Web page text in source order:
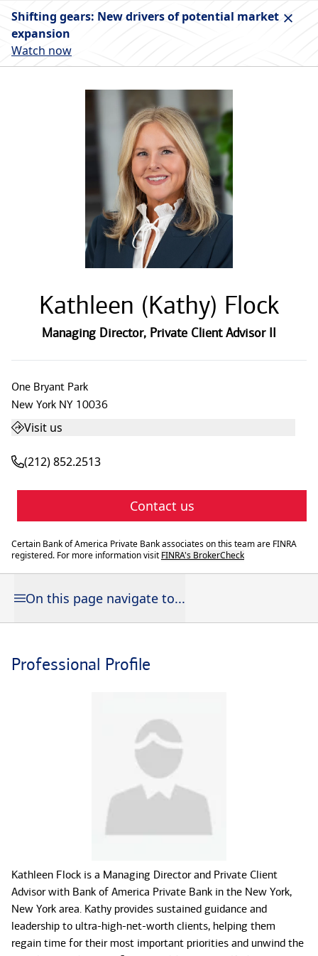
Shifting gears: New drivers of potential market
expansion
Watch now
Kathleen (Kathy) Flock
Managing Director, Private Client Advisor II
One Bryant Park
New York NY 10036
Visit us
(212) 852.2513
Contact us
Certain Bank of America Private Bank associates on this team are FINRA
registered. For more information visit FINRA's BrokerCheck
On this page navigate to...
Professional Profile
Kathleen Flock is a Managing Director and Private Client
Advisor with Bank of America Private Bank in the New York,
New York area. Kathy provides sustained guidance and
leadership to ultra-high-net-worth clients, helping them
regain time for their most important priorities and unwind the